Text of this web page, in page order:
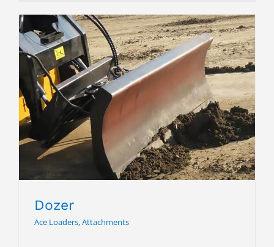
Dozer
Dozer
Ace Loaders,Attachments